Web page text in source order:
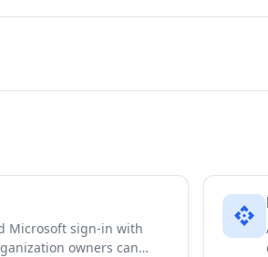
Microsoft sign-in with
owners can…
api